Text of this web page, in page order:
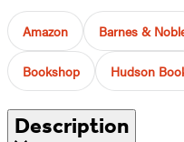
Amazon Barnes &
Bookshop Hudson
Description